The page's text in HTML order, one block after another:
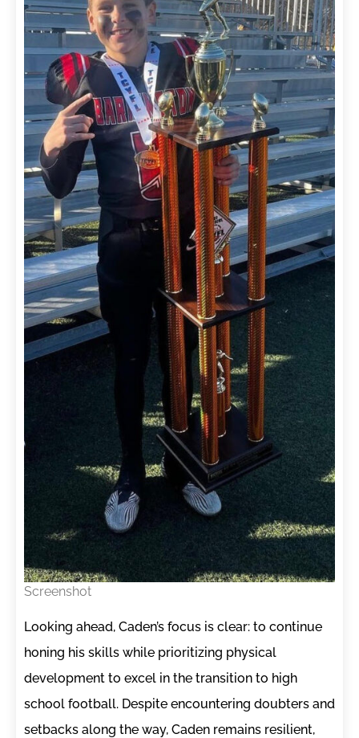
Screenshot
Looking ahead, Caden’s focus is clear: to continue
honing his skills while prioritizing physical
development to excel in the transition to high
school football. Despite encountering doubters and
setbacks along the way, Caden remains resilient,